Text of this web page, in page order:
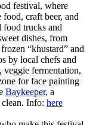
festival, where
craft beer, and
trucks and
dishes, from
“khustard” and
by local chefs and
veggie fermentation,
for face painting
Baykeeper, a
Info: here